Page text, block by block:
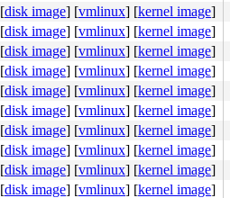
[disk image] [vmlinux] [kernel image]
[disk image] [vmlinux] [kernel image]
[disk image] [vmlinux] [kernel image]
[disk image] [vmlinux] [kernel image]
[disk image] [vmlinux] [kernel image]
[disk image] [vmlinux] [kernel image]
[disk image] [vmlinux] [kernel image]
[disk image] [vmlinux] [kernel image]
[disk image] [vmlinux] [kernel image]
[disk image] [vmlinux] [kernel image]